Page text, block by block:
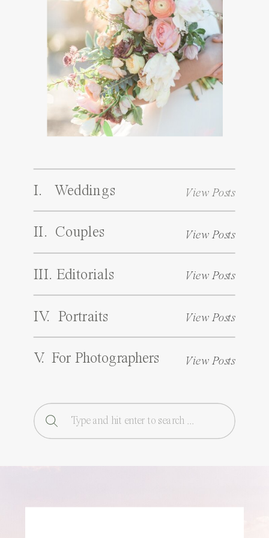
Search
for:
I. Weddings View Posts
II. Couples View Posts
III. Editorials View Posts
IV. Portraits View Posts
V. For Photographers View Posts